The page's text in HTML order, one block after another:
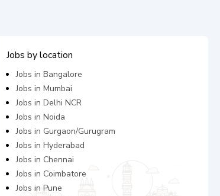
Jobs by location
Jobs inBangalore
Jobs inMumbai
Jobs inDelhi NCR
Jobs inNoida
Jobs in Gurgaon/Gurugram
Jobs inHyderabad
Jobs in Chennai
Jobs in Coimbatore
Jobs inPune